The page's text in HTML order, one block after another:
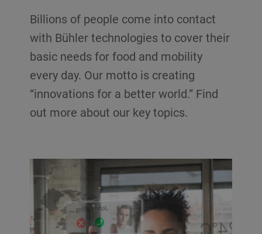
Billions of people come into contact
with Bühler technologies to cover their
basic needs for food and mobility
every day. Our motto is creating
“innovations for a better world.” Find
out more about our key topics.